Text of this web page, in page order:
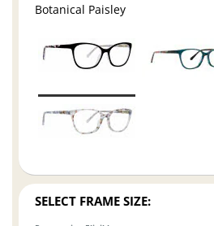
Botanical Paisley
SELECT FRAME SIZE: